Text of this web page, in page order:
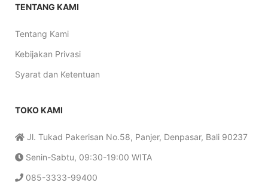
TENTANG KAMI
Tentang Kami
Kebijakan Privasi
Syarat dan Ketentuan
TOKO KAMI
Jl. Tukad Pakerisan No.58, Panjer, Denpasar, Bali 90237
Senin-Sabtu, 09:30-19:00 WITA
085-3333-99400